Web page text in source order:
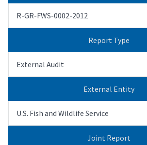
R-GR-FWS-0002-2012
Report Type
External Audit
External Entity
U.S. Fish and Wildlife Service
Joint Report